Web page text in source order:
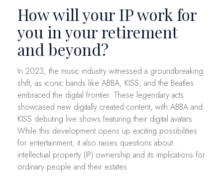
How will your IP work for
you in your retirement
and beyond?
In 2023, the music industry witnessed a groundbreaking
shift, as iconic bands like ABBA, KISS, and the Beatles
embraced the digital frontier. These legendary acts
showcased new digitally created content, with ABBA and
KISS debuting live shows featuring their digital avatars.
While this development opens up exciting possibilities
for entertainment, it also raises questions about
intellectual property (IP) ownership and its implications for
ordinary people and their estates.